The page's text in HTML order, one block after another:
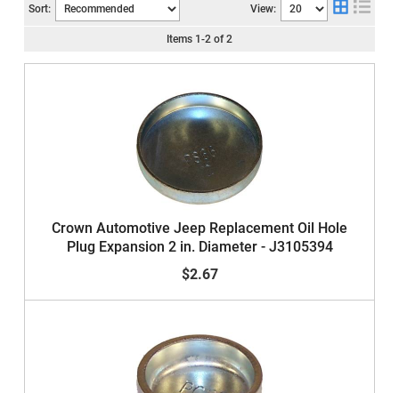
Sort: View:
Items 1 -2 of 2
Crown Automotive Jeep Replacement Oil Hole
Plug Expansion 2 in. Diameter - J3105394
$2.67